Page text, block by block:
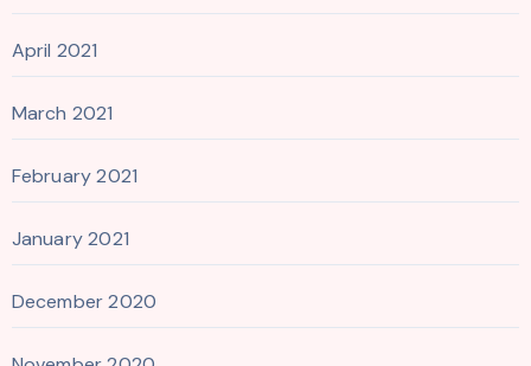
April 2021
March 2021
February 2021
January 2021
December 2020